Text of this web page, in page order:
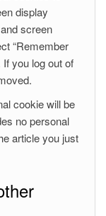
display
screen
“Remember
you log out of
cookie will be
no personal
article you just